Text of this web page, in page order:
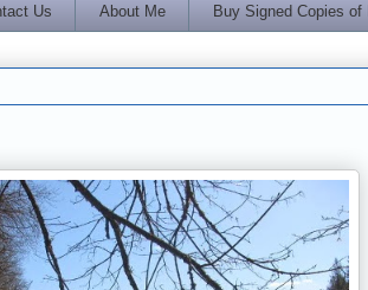
Us About Me Buy Signed Copies of